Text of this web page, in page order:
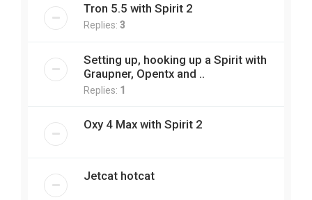
Tron 5.5 with Spirit 2
Replies: 3
Setting up, hooking up a Spirit with
Graupner, Opentx and ..
Replies: 1
Oxy 4 Max with Spirit 2
Jetcat hotcat